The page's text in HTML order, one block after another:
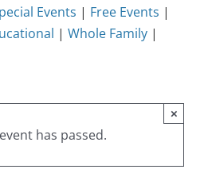
Events | Free Events |
| Whole Family |
has passed.
×